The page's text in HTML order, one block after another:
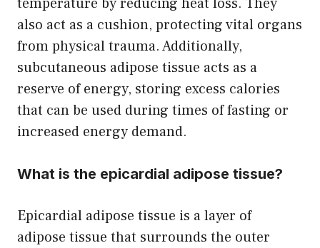
temperature by reducing heat loss. They
also act as a cushion, protecting vital organs
from physical trauma. Additionally,
subcutaneous adipose tissue acts as a
reserve of energy, storing excess calories
that can be used during times of fasting or
increased energy demand.
What is the epicardial adipose tissue?
Epicardial adipose tissue is a layer of
adipose tissue that surrounds the outer